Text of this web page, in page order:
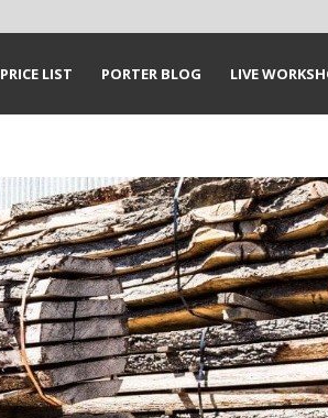
PRICE LIST PORTER BLOG LIVE